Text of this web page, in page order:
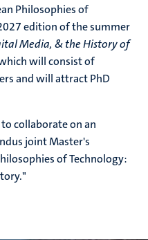
Philosophies of
edition of the summer
Media, & the History of
will consist of
and will attract PhD
collaborate on an
joint Master's
of Technology: